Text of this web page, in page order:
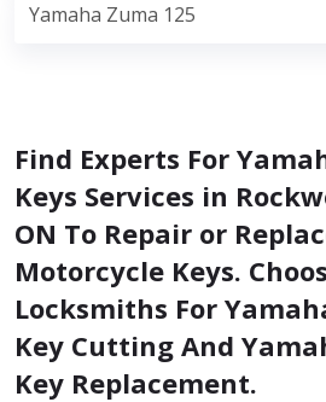
Yamaha Zuma 125
Find Experts For
Keys Services in
ON To Repair or
Motorcycle Keys.
Locksmiths For
Key Cutting And
Key Replacement.